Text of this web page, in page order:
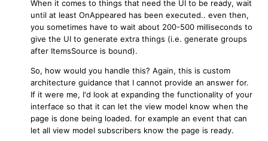
When it comes to things that need the UI to be ready, wait
until at least OnAppeared has been executed.. even then,
you sometimes have to wait about 200-500 milliseconds to
give the UI to generate extra things (i.e. generate groups
after ItemsSource is bound).
So, how would you handle this? Again, this is custom
architecture guidance that I cannot provide an answer for.
If it were me, I'd look at expanding the functionality of your
interface so that it can let the view model know when the
page is done being loaded. for example an event that can
let all view model subscribers know the page is ready.